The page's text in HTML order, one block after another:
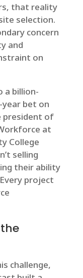
that reality
selection.
concern
and
on
a billion-
year bet on
president of
at
College
selling
their ability
project
challenge,